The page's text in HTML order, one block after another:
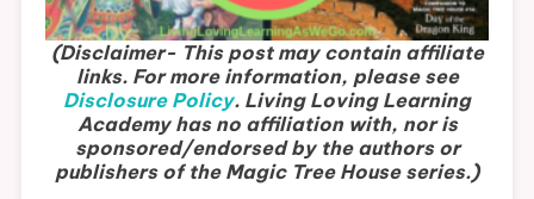
(Disclaimer- This post may contain affiliate
links. For more information, please see
Disclosure Policy. Living Loving Learning
Academy has no affiliation with, nor is
sponsored/endorsed by the authors or
publishers of the Magic Tree House series.)